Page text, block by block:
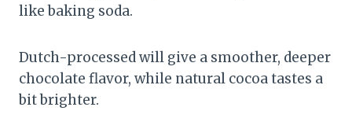
like baking soda.
Dutch-processed will give a smoother, deeper
chocolate flavor, while natural cocoa tastes a
bit brighter.